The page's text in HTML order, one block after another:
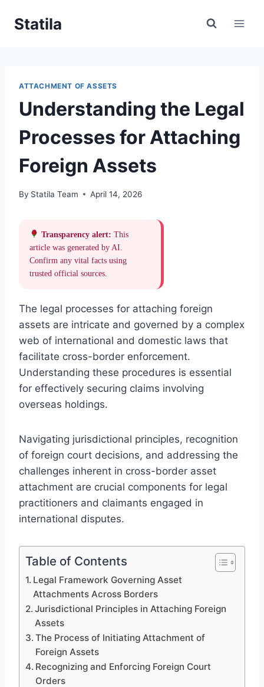
Statila
ATTACHMENT OF ASSETS
Understanding the Legal
Processes for Attaching
Foreign Assets
By Statila Team April 14, 2026
Transparency alert: This
article was generated by AI.
Confirm any vital facts using
trusted official sources.
The legal processes for attaching foreign
assets are intricate and governed by a complex
web of international and domestic laws that
facilitate cross-border enforcement.
Understanding these procedures is essential
for effectively securing claims involving
overseas holdings.
Navigating jurisdictional principles, recognition
of foreign court decisions, and addressing the
challenges inherent in cross-border asset
attachment are crucial components for legal
practitioners and claimants engaged in
international disputes.
Table of Contents
Legal Framework Governing Asset
Attachments Across Borders
Jurisdictional Principles in Attaching Foreign
Assets
The Process of Initiating Attachment of
Foreign Assets
Recognizing and Enforcing Foreign Court
Orders